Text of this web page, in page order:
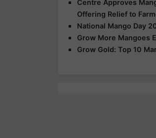
Centre Approves
Offering Relief to
National Mango Day
Grow More Mangoes
Grow Gold: Top 10